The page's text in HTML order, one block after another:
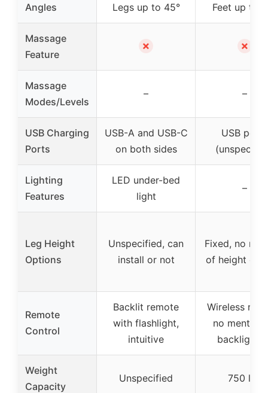
Angles
Legs up to 45°
Feet up to
Massage
Feature
✗ ✗
Massage
Modes/Levels
– –
USB Charging
Ports
USB-A and USB-C
on both sides
USB ports
Lighting
Features
LED under-bed
light
–
Leg Height
Options
Unspecified, can
install or not
Fixed, no
of height
Remote
Control
Backlit remote
with flashlight,
intuitive
Wireless
no mention
Weight
Capacity
Unspecified 750 lbs